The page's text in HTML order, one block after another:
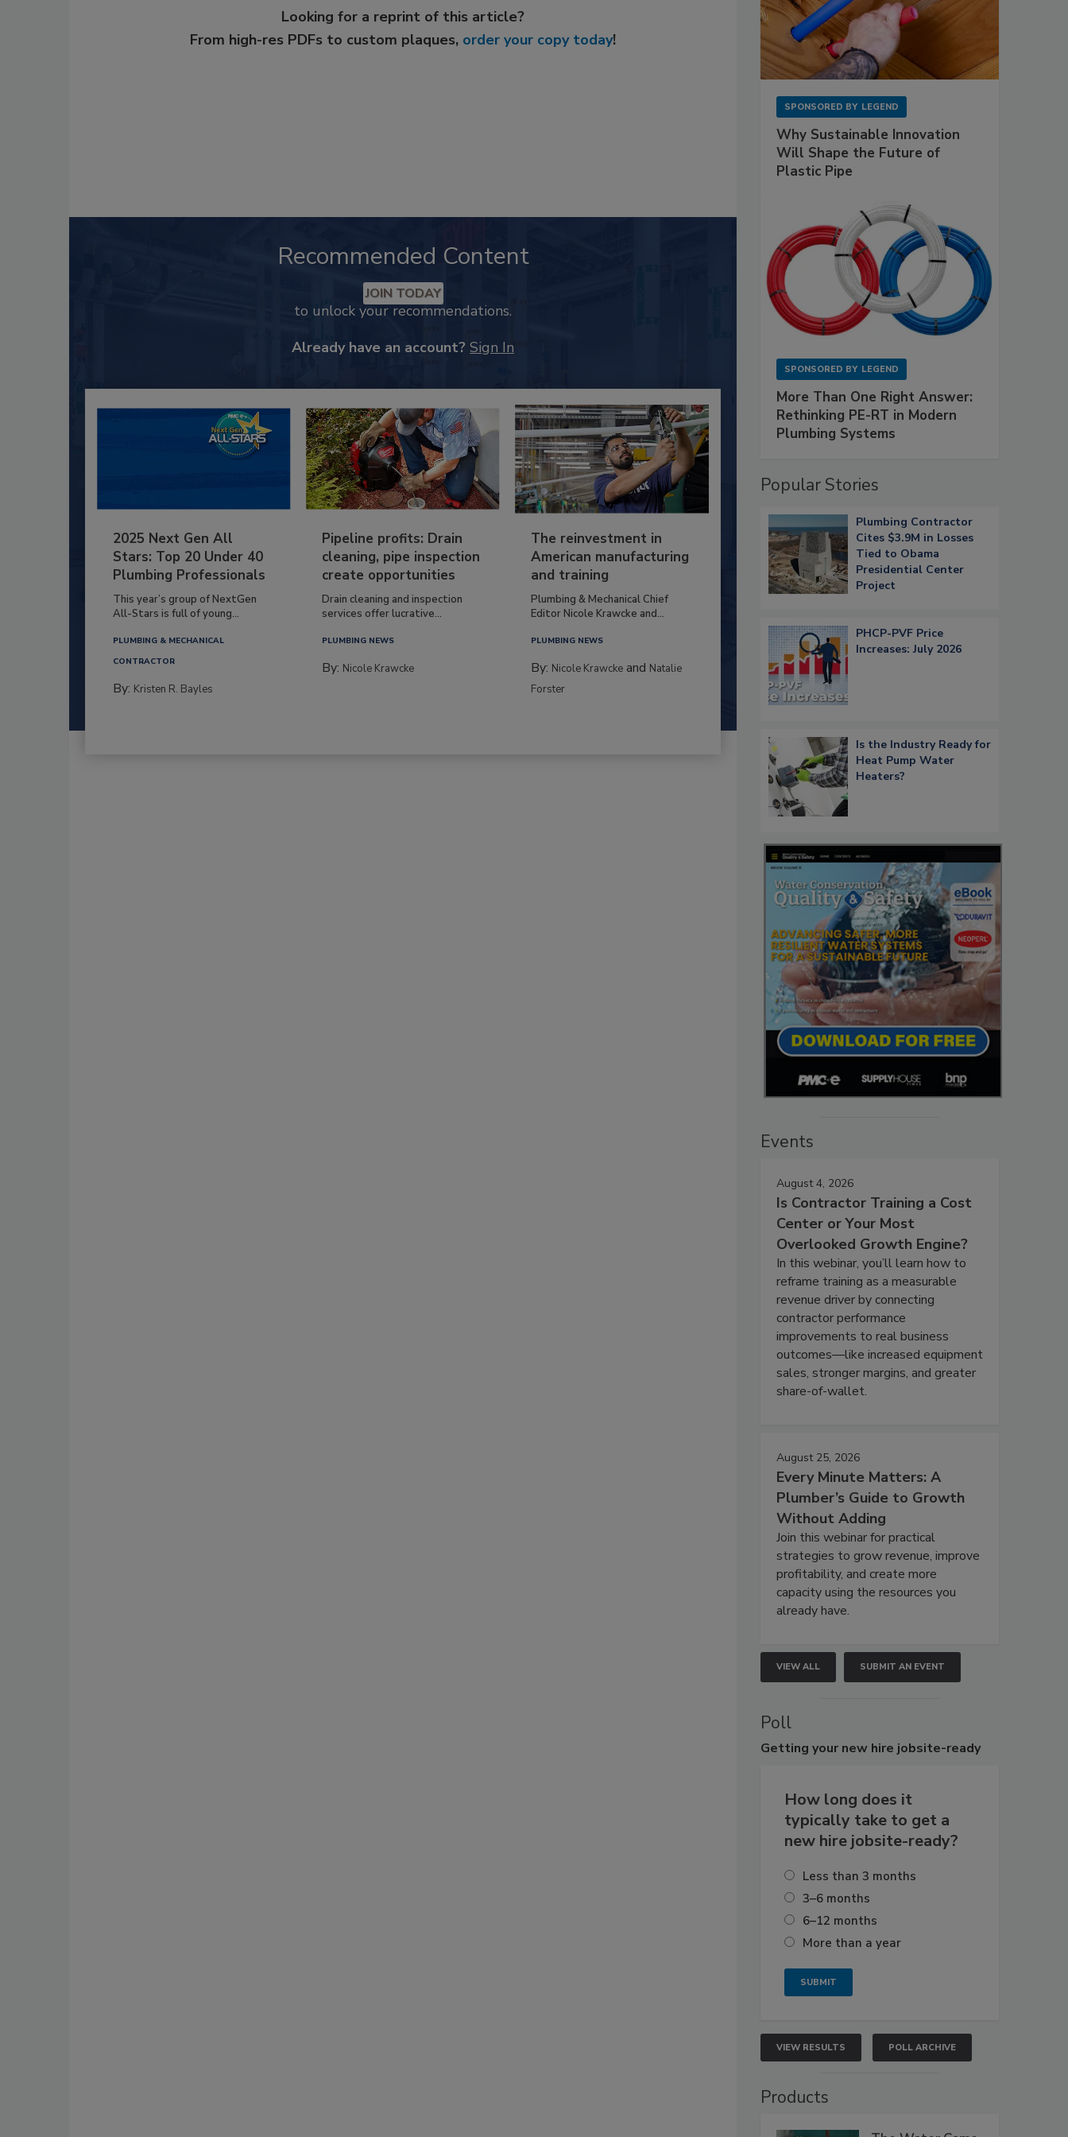
Looking for a reprint of this article?
From high-res PDFs to custom plaques, order your copy today!
Recommended Content
JOIN TODAY
to unlock your recommendations.
Already have an account? Sign In
2025 Next Gen All
Stars: Top 20 Under 40
Plumbing Professionals
This year’s group of NextGen
All-Stars is full of young...
PLUMBING & MECHANICAL
CONTRACTOR
By: Kristen R. Bayles
Pipeline profits: Drain
cleaning, pipe inspection
create opportunities
Drain cleaning and inspection
services offer lucrative...
PLUMBING NEWS
By: Nicole Krawcke
The reinvestment in
American manufacturing
and training
Plumbing & Mechanical Chief
Editor Nicole Krawcke and...
PLUMBING NEWS
By: Nicole Krawcke and Natalie
Forster
SPONSORED BY LEGEND
Why Sustainable Innovation
Will Shape the Future of
Plastic Pipe
SPONSORED BY LEGEND
More Than One Right Answer:
Rethinking PE-RT in Modern
Plumbing Systems
Popular Stories
Plumbing Contractor
Cites $3.9M in Losses
Tied to Obama
Presidential Center
Project
PHCP-PVF Price
Increases: July 2026
Is the Industry Ready for
Heat Pump Water
Heaters?
Events
August 4, 2026
Is Contractor Training a Cost
Center or Your Most
Overlooked Growth Engine?
In this webinar, you’ll learn how to
reframe training as a measurable
revenue driver by connecting
contractor performance
improvements to real business
outcomes—like increased equipment
sales, stronger margins, and greater
share-of-wallet.
August 25, 2026
Every Minute Matters: A
Plumber’s Guide to Growth
Without Adding
Join this webinar for practical
strategies to grow revenue, improve
profitability, and create more
capacity using the resources you
already have.
VIEW ALL SUBMIT AN EVENT
Poll
Getting your new hire jobsite-ready
How long does it
typically take to get a
new hire jobsite-ready?
Less than 3 months
3–6 months
6–12 months
More than a year
VIEW RESULTS POLL ARCHIVE
Products